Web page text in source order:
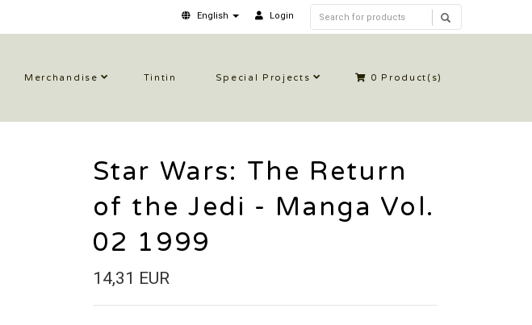
English Login
Merchandise Tintin Special Projects 0 Product(s)
Star Wars: The Return
of the Jedi - Manga Vol.
02 1999
14,31 EUR